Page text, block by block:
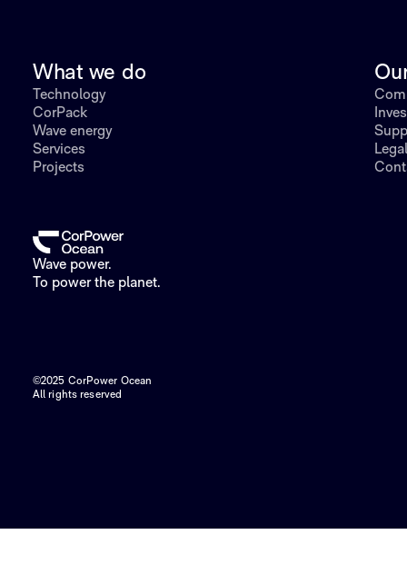
What we do
Technology
CorPack
Wave energy
Services
Projects
Wave power.
To power the planet.
©2025 CorPower Ocean
All rights reserved